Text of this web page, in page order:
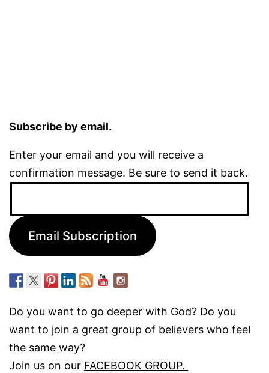
Subscribe by email.
Enter your email and you will receive a
confirmation message. Be sure to send it back.
Email Subscription
Do you want to go deeper with God? Do you
want to join a great group of believers who feel
the same way?
Join us on our FACEBOOK GROUP.